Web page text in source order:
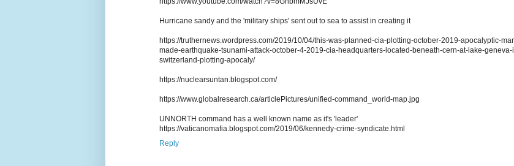
Hurricane sandy and the 'military ships' sent out to sea to assist in creating it
https://truthernews.wordpress.com/2019/10/04/this-was-planned-cia-plotting-october-2019-apocalyptic-
made-earthquake-tsunami-attack-october-4-2019-cia-headquarters-located-beneath-cern-at-lake-geneva-
switzerland-plotting-apocaly/
https://nuclearsuntan.blogspot.com/
https://www.globalresearch.ca/articlePictures/unified-command_world-map.jpg
UNNORTH command has a well known name as it's 'leader'
https://vaticanomafia.blogspot.com/2019/06/kennedy-crime-syndicate.html
Reply